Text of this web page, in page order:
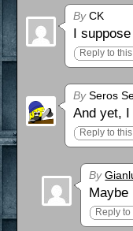
ByCK
I
Reply to
BySeros
And yet,
Reply to
By
Maybe
Reply to